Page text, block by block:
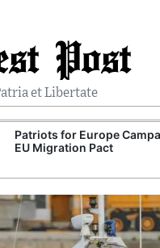
Post
et Libertate
Patriots for Europe
EU Migration Pact